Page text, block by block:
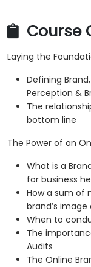
Course
Laying the
Defining
Perception &
The
bottom line
The Power of an
What is a
for business
How a sum of
brand’s
When to
The
Audits
The Online